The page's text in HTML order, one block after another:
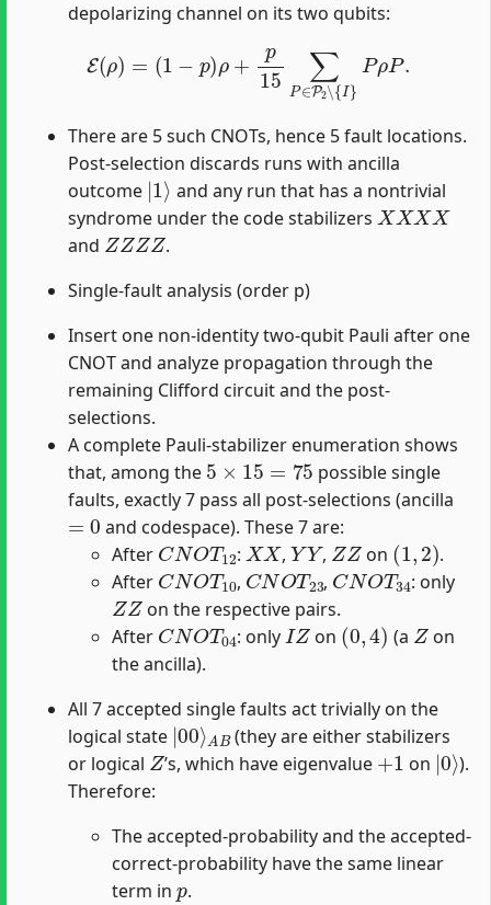
depolarizing channel on its two qubits:
E( ρ 1− + ∑P P2∖
There are 5 such CNOTs, hence 5 fault locations.
Post-selection discards runs with ancilla
outcome
|1⟩
and any run that has a nontrivial
syndrome under the code stabilizers
XXXX
and
ZZZZ
.
Single-fault analysis (order p)
Insert one non-identity two-qubit Pauli after one
CNOT and analyze propagation through the
remaining Clifford circuit and the post-
selections.
A complete Pauli-stabilizer enumeration shows
that, among the
5×15=75
possible single
faults, exactly 7 pass all post-selections (ancilla
=0
and codespace). These 7 are:
After
CNOT12
:
XX
,
YY
,
ZZ
on
(1 2)
.
After
CNOT10
,
CNOT23
,
CNOT34
: only
ZZ
on the respective pairs.
After
CNOT04
: only
IZ
on
(0 4)
(a
Z
on
the ancilla).
All 7 accepted single faults act trivially on the
logical state
|00⟩
AB
(they are either stabilizers
or logical
Z
’s, which have eigenvalue
+1
on
|0
).
Therefore:
The accepted-probability and the accepted-
correct-probability have the same linear
term in
p
.